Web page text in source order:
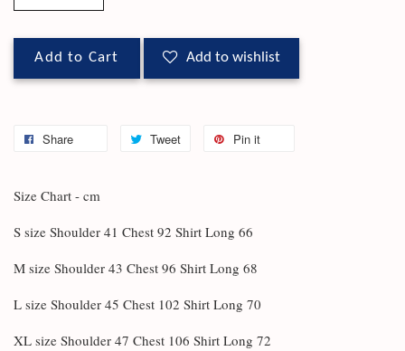
Add to Cart Add to wishlist
Share Tweet Pin it
Size Chart - cm
S size Shoulder 41 Chest 92 Shirt Long 66
M size Shoulder 43 Chest 96 Shirt Long 68
L size Shoulder 45 Chest 102 Shirt Long 70
XL size Shoulder 47 Chest 106 Shirt Long 72